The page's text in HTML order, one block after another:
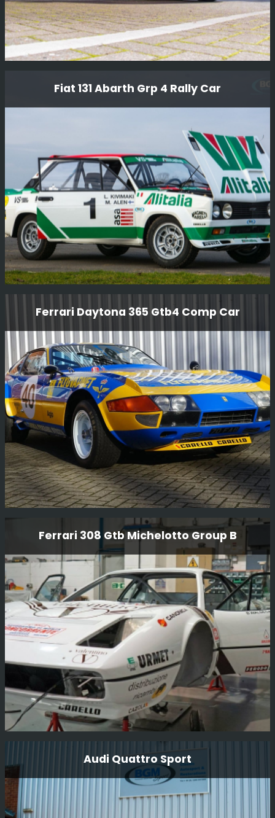
service, another job done for Girardo & Co.
Read More
Fiat 131 Abarth Grp 4 Rally Car
Another BGMsport customer project. Markku Alen Ex-
works - Fiat 131 Abarth Grp 4 Rally Car Which has now
been fully restored in Alitalia livery (1977).
Read More
Ferrari Daytona 365 Gtb4 Comp Car
Ferrari Daytona 365 Gtb4 Comp Car
Fully restored mechanically and body. The car was raced
last in the early 80’s and had not been run until we
completed the restoration in 2012 and it has done many
race and Tour events since then.
Read More
Ferrari 308 Gtb Michelotto Group B
Ferrari 308 Gtb Michelotto Group B
Here we have this wonderfully original Michelotto 308
GpB rally car that we recently restored and was driven in
period by Bjorn Waldegard. The car has now undergone
Audi Quattro Sport